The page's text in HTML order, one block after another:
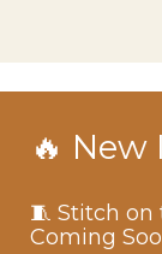
🔥 New
🧵 Stitch on
Coming